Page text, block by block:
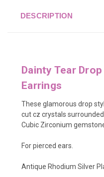
DESCRIPTION
Dainty Tear
Earrings
These glamorous drop
cut cz crystals
Cubic Zirconium
For pierced ears.
Antique Rhodium Silver